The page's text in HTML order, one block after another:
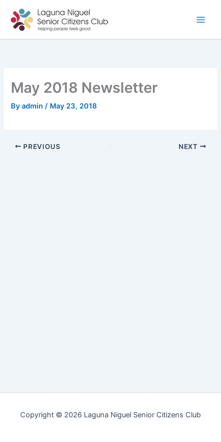
content
May 2018 Newsletter
Byadmin/ May 23, 2018
PREVIOUS NEXT
Copyright © 2026 Laguna Niguel Senior Citizens Club